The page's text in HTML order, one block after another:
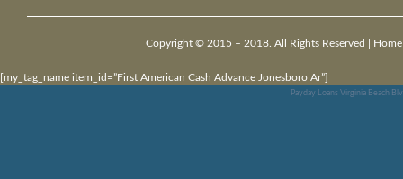
Copyright © 2015 – 2018. All Rights Reserved | Home
[my_tag_name item_id=”First American Cash Advance Jonesboro Ar”]
Payday Loans Virginia Beach